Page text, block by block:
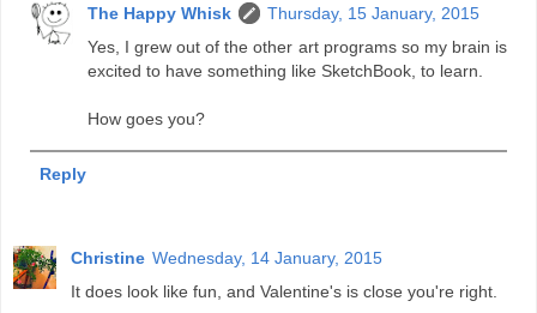
The Happy Whisk
Thursday, 15 January, 2015
Yes, I grew out of the other art programs so my brain is
excited to have something like SketchBook, to learn.
How goes you?
Reply
Christine Wednesday, 14 January, 2015
It does look like fun, and Valentine's is close you're right.